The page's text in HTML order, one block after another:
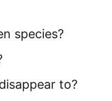
species?
to?